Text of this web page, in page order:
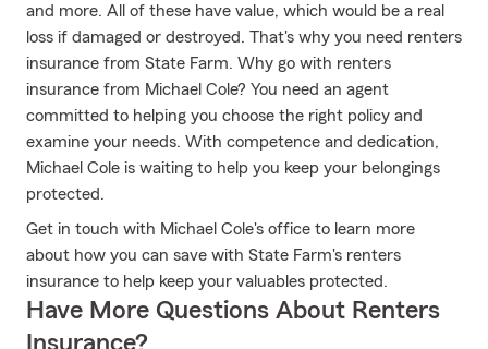
and more. All of these have value, which would be a real
loss if damaged or destroyed. That's why you need renters
insurance from State Farm. Why go with renters
insurance from Michael Cole? You need an agent
committed to helping you choose the right policy and
examine your needs. With competence and dedication,
Michael Cole is waiting to help you keep your belongings
protected.
Get in touch with Michael Cole's office to learn more
about how you can save with State Farm's renters
insurance to help keep your valuables protected.
Have More Questions About Renters
Insurance?